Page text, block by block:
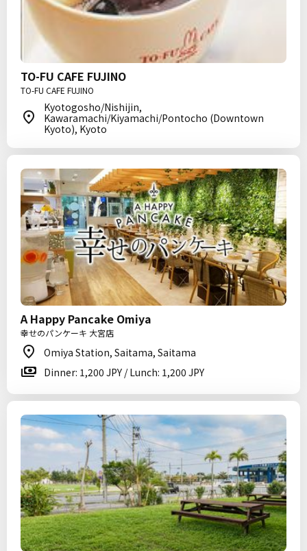
TO-FU CAFE FUJINO
TO-FU CAFE FUJINO
Kyotogosho/Nishijin,
Kawaramachi/Kiyamachi/Pontocho (Downtown
Kyoto), Kyoto
A Happy Pancake Omiya
幸せのパンケーキ 大宮店
Omiya Station, Saitama, Saitama
Dinner: 1,200 JPY / Lunch: 1,200 JPY